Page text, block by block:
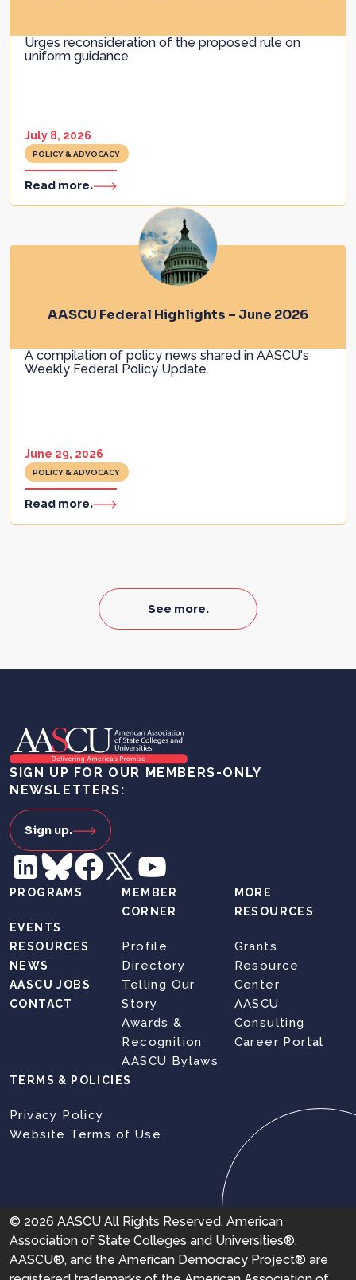
Urges reconsideration of the proposed rule on
uniform guidance.
July 8, 2026
POLICY & ADVOCACY
Read more.
AASCU Federal Highlights – June 2026
A compilation of policy news shared in AASCU's
Weekly Federal Policy Update.
June 29, 2026
POLICY & ADVOCACY
Read more.
See more.
SIGN UP FOR OUR MEMBERS-ONLY
NEWSLETTERS:
Sign up.
PROGRAMS
EVENTS
RESOURCES
NEWS
AASCU JOBS
CONTACT
MEMBER
CORNER
Profile
Directory
Telling Our
Story
Awards &
Recognition
AASCU Bylaws
MORE
RESOURCES
Grants
Resource
Center
AASCU
Consulting
Career Portal
TERMS & POLICIES
Privacy Policy
Website Terms of Use
© 2026 AASCU All Rights Reserved. American
Association of State Colleges and Universities®,
AASCU®, and the American Democracy Project® are